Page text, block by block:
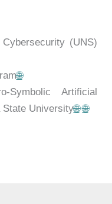
(UNS)
🌐
Symbolic Artificial
State University🌐 🌐